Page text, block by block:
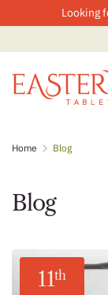
Looking
Home Blog
Blog
11th